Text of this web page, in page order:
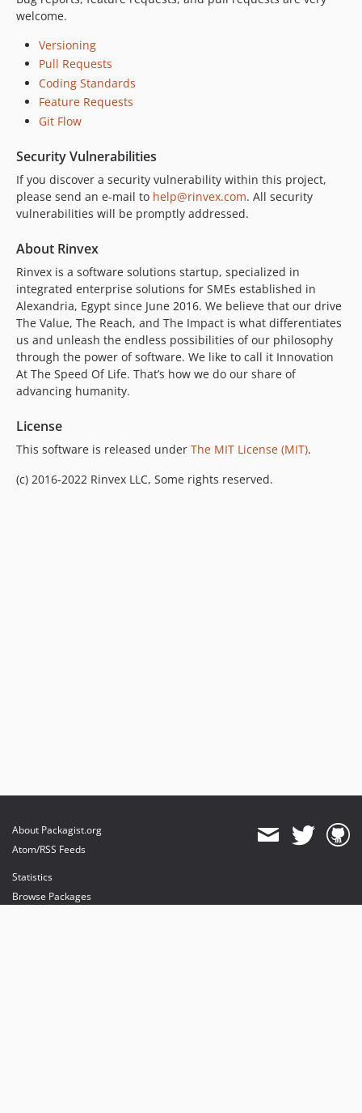
welcome.
Versioning
Pull Requests
Coding Standards
Feature Requests
Git Flow
Security Vulnerabilities
If you discover a security vulnerability within this project,
please send an e-mail to help@rinvex.com. All security
vulnerabilities will be promptly addressed.
About Rinvex
Rinvex is a software solutions startup, specialized in
integrated enterprise solutions for SMEs established in
Alexandria, Egypt since June 2016. We believe that our drive
The Value, The Reach, and The Impact is what differentiates
us and unleash the endless possibilities of our philosophy
through the power of software. We like to call it Innovation
At The Speed Of Life. That’s how we do our share of
advancing humanity.
License
This software is released under The MIT License (MIT).
(c) 2016-2022 Rinvex LLC, Some rights reserved.
About Packagist.org
Atom/RSS Feeds
Statistics
Browse Packages